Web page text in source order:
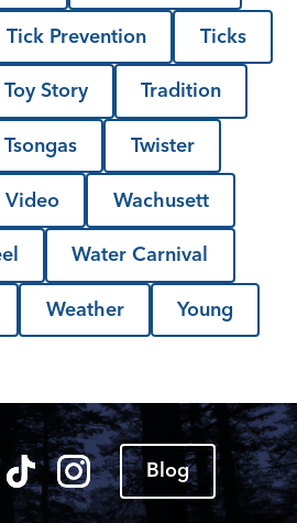
Tick Prevention Ticks
Toy Story Tradition
Tsongas Twister
Video Wachusett
Water Carnival
Weather Young
Blog